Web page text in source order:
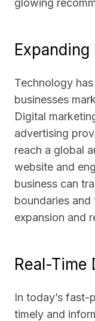
glowing
Expanding
Technology
businesses
Digital
advertising
reach a global
website and
business can
boundaries
expansion and
Real-Time
In today’s fast-
timely and